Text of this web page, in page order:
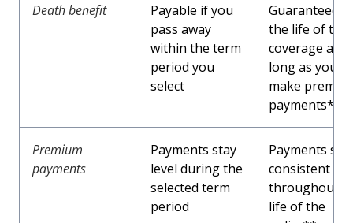
Death benefit
Payable if you
pass away
within the term
period you
select
Guaranteed
the life of the
coverage as
long as you
make
payments*
Premium
payments
Payments stay
level during the
selected term
period
Payments
consistent
throughout
life of the